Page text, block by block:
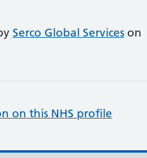
Serco Global Services on
on this NHS profile